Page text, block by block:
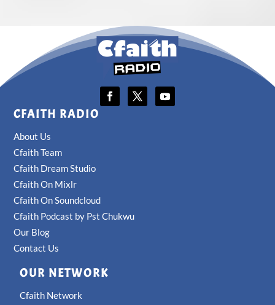
CFAITH RADIO
About Us
Cfaith Team
Cfaith Dream Studio
Cfaith On Mixlr
Cfaith On Soundcloud
Cfaith Podcast by Pst Chukwu
Our Blog
Contact Us
OUR NETWORK
Cfaith Network